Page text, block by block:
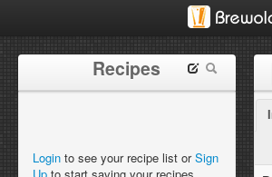
Recipes
Login to see your recipe list orSign